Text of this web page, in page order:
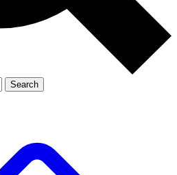
Member-only
JOIN LIVE SCIENCE PRO
Search